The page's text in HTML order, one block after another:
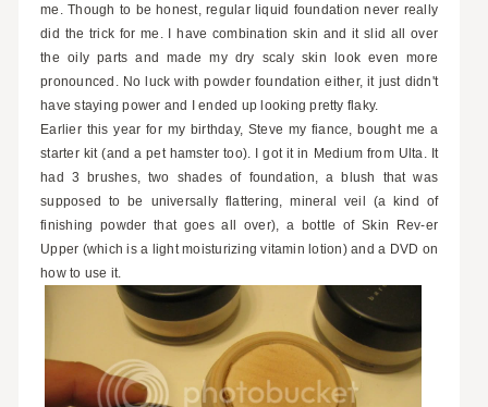
me. Though to be honest, regular liquid foundation never really
did the trick for me. I have combination skin and it slid all over
the oily parts and made my dry scaly skin look even more
pronounced. No luck with powder foundation either, it just didn't
have staying power and I ended up looking pretty flaky.
Earlier this year for my birthday, Steve my fiance, bought me a
starter kit (and a pet hamster too). I got it in Medium from Ulta. It
had 3 brushes, two shades of foundation, a blush that was
supposed to be universally flattering, mineral veil (a kind of
finishing powder that goes all over), a bottle of Skin Rev-er
Upper (which is a light moisturizing vitamin lotion) and a DVD on
how to use it.